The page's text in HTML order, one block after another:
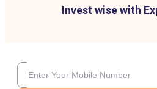
Invest wise with